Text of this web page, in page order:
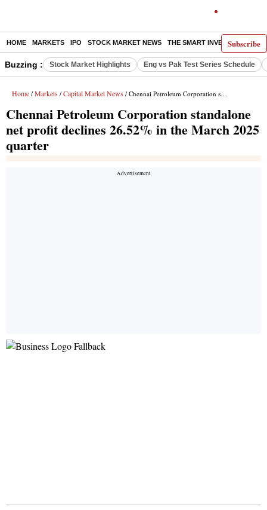
Subscribe
HOME MARKETS IPO STOCK MARKET NEWS THE SMART INVESTOR
Buzzing : Stock Market Highlights Eng vs Pak Test Series Schedule
Home / Markets / Capital Market News / Chennai Petroleum Corporation standalone net profit declines 26.52% in the March 2025 quarter
Chennai Petroleum Corporation standalone
net profit declines 26.52% in the March 2025
quarter